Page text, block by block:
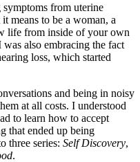
from uterine
means to be a woman, a
life from inside of your own
also embracing the fact
loss, which started
and being in noisy
at all costs. I understood
to learn how to accept
that ended up being
three series: Self Discovery,
.